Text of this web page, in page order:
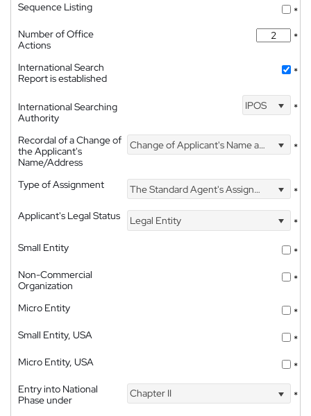
Sequence Listing
*
Number of Office
Actions
*
International Search
Report is established
*
International Searching
Authority
IPOS *
Recordal of a Change of
the Applicant's
Name/Address
Change of Applicant's Name and Address *
Type of Assignment The Standard Agent's Assignment
*
Applicant's Legal Status
Legal Entity
*
Small Entity
*
Non-Commercial
Organization
*
Micro Entity
*
Small Entity, USA
*
Micro Entity, USA
*
Entry into National
Phase under
Chapter II *